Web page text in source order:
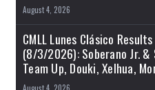
August 4, 2026
CMLL Lunes Clásico Results
(8/3/2026): Soberano Jr. &
Team Up, Douki, Xelhua,